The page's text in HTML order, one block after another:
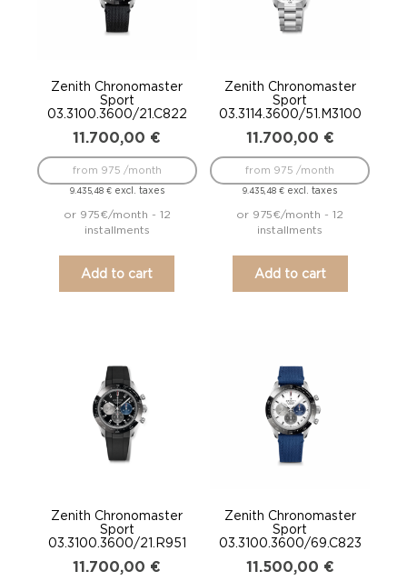
Zenith Chronomaster
Sport
03.3100.3600/21.C822
11.700,00 €
9.435,48 €excl. taxes
from 975 /month
or 975€/month - 12
installments
Add to cart
Zenith Chronomaster
Sport
03.3114.3600/51.M3100
11.700,00 €
9.435,48€ excl. taxes
from 975 /month
or 975€/month - 12
installments
Add to cart
Zenith Chronomaster
Sport
03.3100.3600/21.R951
11.700,00 €
Zenith Chronomaster
Sport
03.3100.3600/69.C823
11.500,00 €